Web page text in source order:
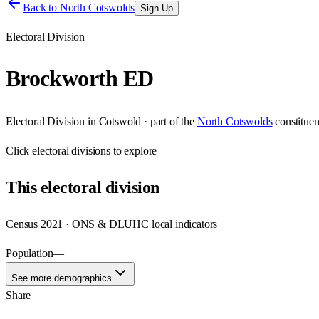
Back to North Cotswolds Sign Up
Electoral Division
Brockworth ED
Electoral Division in Cotswold · part of the North Cotswolds
Clickelectoral divisions to explore
Thiselectoral division
Census 2021 · ONS & DLUHC local indicators
Population—
See more demographics
Share